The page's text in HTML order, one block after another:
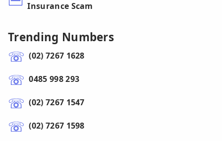
Insurance Scam
Trending Numbers
(02) 7267 1628
0485 998 293
(02) 7267 1547
(02) 7267 1598